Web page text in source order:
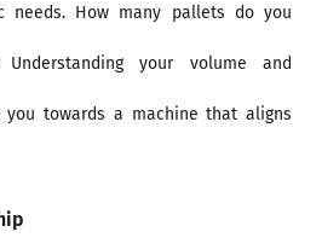
needs. How many pallets do you
your volume and
towards a machine that aligns